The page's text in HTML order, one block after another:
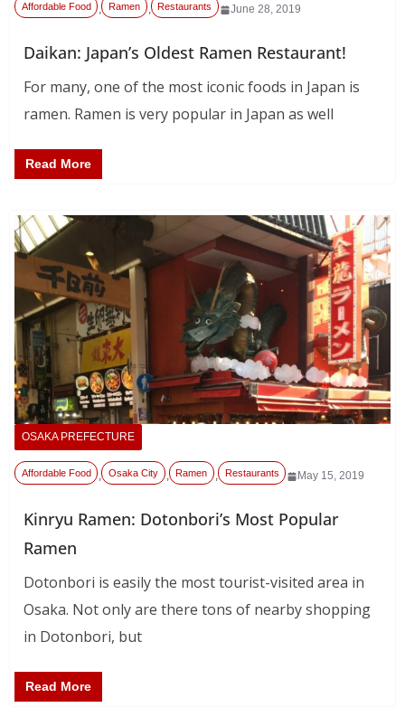
June 28, 2019
Affordable Food , Ramen , Restaurants
Daikan: Japan’s Oldest Ramen Restaurant!
For many, one of the most iconic foods in Japan is
ramen. Ramen is very popular in Japan as well
Read More
OSAKA PREFECTURE
May 15, 2019
Affordable Food , Osaka City , Ramen , Restaurants
Kinryu Ramen: Dotonbori’s Most Popular
Ramen
Dotonbori is easily the most tourist-visited area in
Osaka. Not only are there tons of nearby shopping
in Dotonbori, but
Read More